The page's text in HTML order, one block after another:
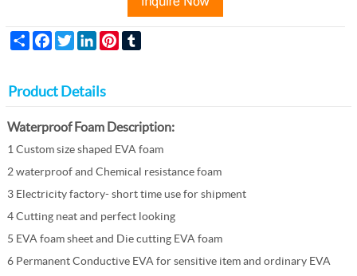
Share FacebookTwitterLinkedInPinterest
Product Details
Waterproof Foam Description:
1 Custom size shaped EVA foam
2 waterproof and Chemical resistance foam
3 Electricity factory- short time use for shipment
4 Cutting neat and perfect looking
5 EVA foam sheet and Die cutting EVA foam
6 Permanent Conductive EVA for sensitive item and ordinary EVA